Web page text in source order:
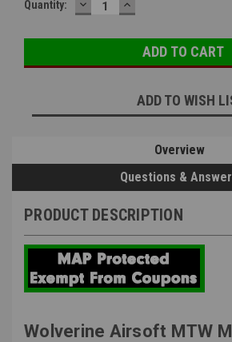
Quantity: DECREASE
QUANTITY:
INCREASE
QUANTITY:
ADD TO WISH
Overview
Questions &
PRODUCT DESCRIPTION
Wolverine Airsoft MTW